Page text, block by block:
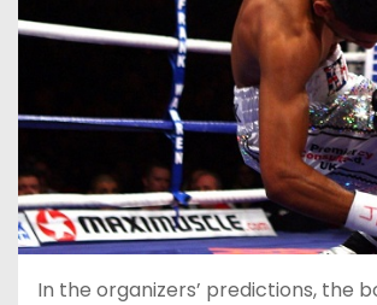
In the organizers’ predictions, the